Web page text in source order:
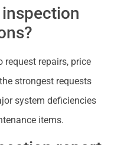
request repairs, price
strongest requests
system deficiencies
items.